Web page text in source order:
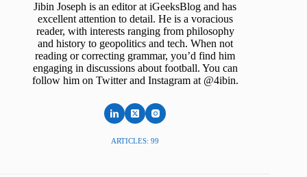
Jibin Joseph is an editor at iGeeksBlog and has
excellent attention to detail. He is a voracious
reader, with interests ranging from philosophy
and history to geopolitics and tech. When not
reading or correcting grammar, you’d find him
engaging in discussions about football. You can
follow him on Twitter and Instagram at @4ibin.
ARTICLES: 99